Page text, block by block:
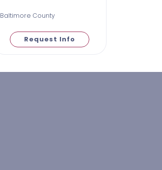
Baltimore County
Request Info